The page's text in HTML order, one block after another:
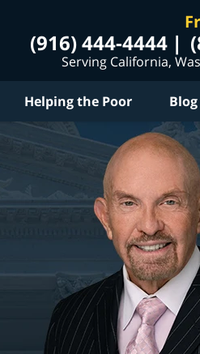
(916) 444-4444
Serving California,
Helping the Poor Blog